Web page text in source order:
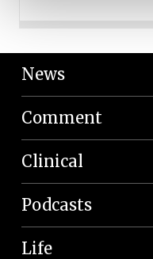
News
Comment
Clinical
Podcasts
Life